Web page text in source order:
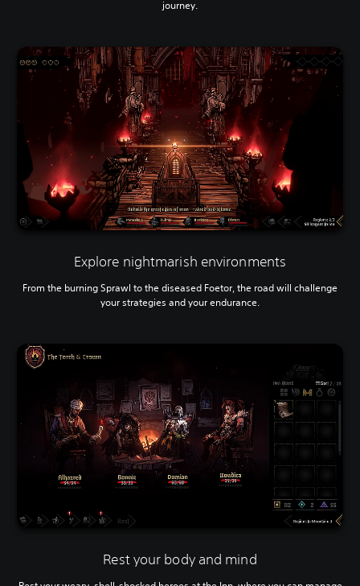
journey.
Explore nightmarish environments
From the burning Sprawl to the diseased Foetor, the road will challenge
your strategies and your endurance.
Rest your body and mind